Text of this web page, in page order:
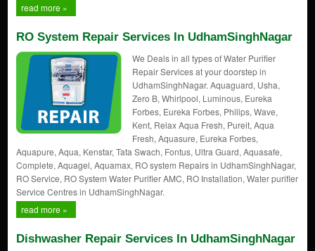
read more »
RO System Repair Services In UdhamSinghNagar
We Deals in all types of Water Purifier
Repair Services at your doorstep in
UdhamSinghNagar. Aquaguard, Usha,
Zero B, Whirlpool, Luminous, Eureka
Forbes, Eureka Forbes, Philips, Wave,
Kent, Relax Aqua Fresh, Pureit, Aqua
Fresh, Aquasure, Eureka Forbes,
Aquapure, Aqua, Kenstar, Tata Swach, Fontus, Ultra Guard, Aquasafe,
Complete, Aquagel, Aquamax, RO system Repairs in UdhamSinghNagar,
RO Service, RO System Water Purifier AMC, RO Installation, Water purifier
Service Centres in UdhamSinghNagar.
read more »
Dishwasher Repair Services In UdhamSinghNagar